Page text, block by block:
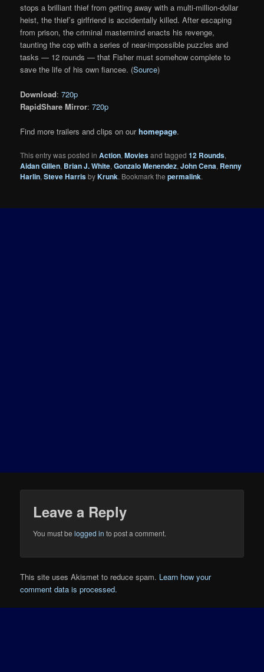
stops a brilliant thief from getting away with a multi-million-dollar
heist, the thief’s girlfriend is accidentally killed. After escaping
from prison, the criminal mastermind enacts his revenge,
taunting the cop with a series of near-impossible puzzles and
tasks — 12 rounds — that Fisher must somehow complete to
save the life of his own fiancee. (Source)
Download:720p
RapidShare Mirror:720p
Find more trailers and clips on ourhomepage.
This entry was posted inAction,Moviesand tagged12 Rounds,
Aidan Gillen, Brian J. White,Gonzalo Menendez,John Cena, Renny
Harlin,Steve HarrisbyKrunk. Bookmark thepermalink.
Leave a Reply
You must belogged in to post a comment.
This site uses Akismet to reduce spam. Learn how your
comment data is processed.